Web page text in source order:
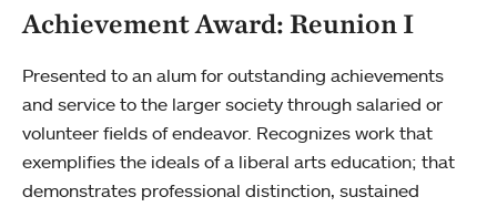
Achievement Award: Reunion I
Presented to an alum for outstanding achievements
and service to the larger society through salaried or
volunteer fields of endeavor. Recognizes work that
exemplifies the ideals of a liberal arts education; that
demonstrates professional distinction, sustained